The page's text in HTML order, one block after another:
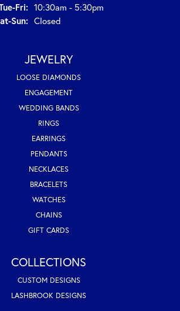
Fri: Tuesday - Friday:
10:30am - 5:30pm
Sun: Saturday - Sunday:
Closed
JEWELRY
LOOSE DIAMONDS
ENGAGEMENT
WEDDING BANDS
RINGS
EARRINGS
PENDANTS
NECKLACES
BRACELETS
WATCHES
CHAINS
GIFT CARDS
COLLECTIONS
CUSTOM DESIGNS
LASHBROOK DESIGNS